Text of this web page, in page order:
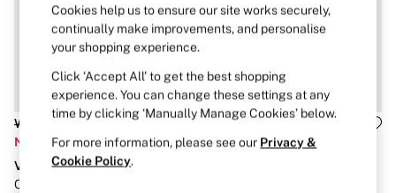
Sports Bras
Strapless & Multiway
T-Shirt Bras
Shop All Bras
Non Wired
Wired
Non Padded
Lightly Padded
Padded
Super Padded
Was £56
Now £22
VSX
Candlelight Rose Pink Front
Was £55
Now £22
Cookies help us to ensure our site works securely,
continually make improvements, and personalise
your shopping experience.
Click ‘Accept All’ to get the best shopping
experience. You can change these settings at any
time by clicking ‘Manually Manage Cookies’ below.
For more information, please see our Privacy &
Cookie Policy.